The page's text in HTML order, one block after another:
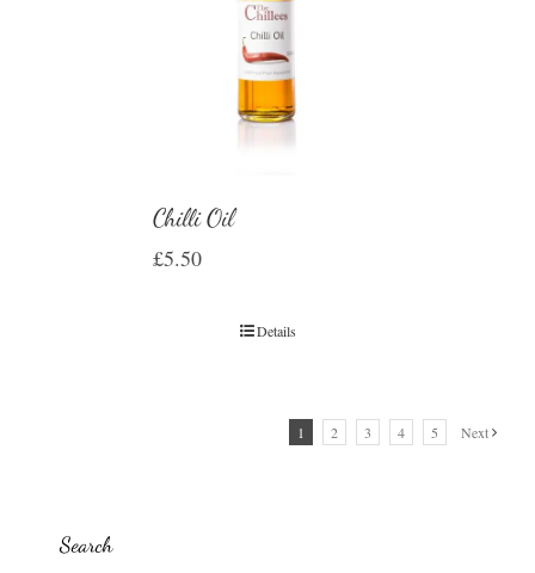
Chilli Oil
£5.50
Details
1 2 3 4 5 Next
Search